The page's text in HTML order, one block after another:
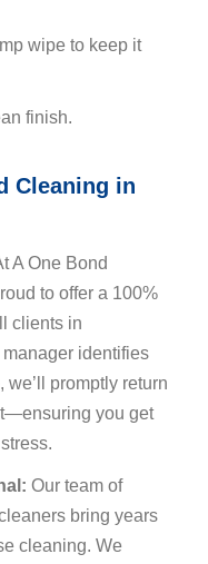
wipe to keep it
finish.
Cleaning in
A One Bond
to offer a 100%
clients in
identifies
promptly return
you get
Our team of
bring years
cleaning. We